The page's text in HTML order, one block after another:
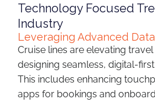
Technology Focused
Industry
Leveraging Advanced
Cruise lines are elevating
designing seamless, digital-
This includes enhancing
apps for bookings and